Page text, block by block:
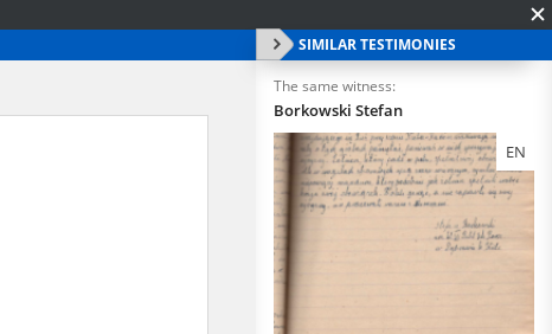
SIMILAR TESTIMONIES
The same witness:
Borkowski Stefan
EN